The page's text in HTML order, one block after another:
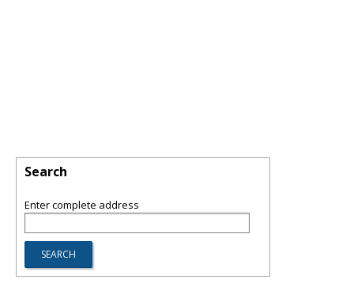
Search
Enter complete address